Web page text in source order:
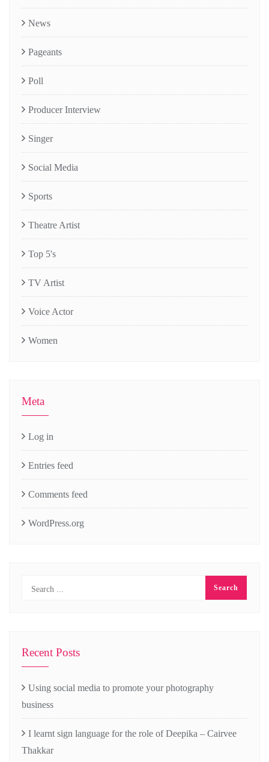
News
Pageants
Poll
Producer Interview
Singer
Social Media
Sports
Theatre Artist
Top 5's
TV Artist
Voice Actor
Women
Meta
Log in
Entries feed
Comments feed
WordPress.org
Recent Posts
Using social media to promote your photography
business
I learnt sign language for the role of Deepika – Cairvee
Thakkar